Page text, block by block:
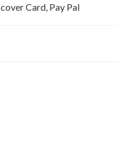
Card, Pay Pal